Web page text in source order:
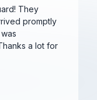
They
promptly
a lot for